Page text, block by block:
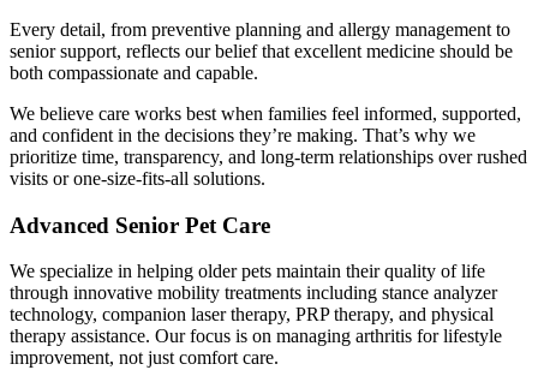
Every detail, from preventive planning and allergy management to
senior support, reflects our belief that excellent medicine should be
both compassionate and capable.
We believe care works best when families feel informed, supported,
and confident in the decisions they’re making. That’s why we
prioritize time, transparency, and long-term relationships over rushed
visits or one-size-fits-all solutions.
Advanced Senior Pet Care
We specialize in helping older pets maintain their quality of life
through innovative mobility treatments including stance analyzer
technology, companion laser therapy, PRP therapy, and physical
therapy assistance. Our focus is on managing arthritis for lifestyle
improvement, not just comfort care.